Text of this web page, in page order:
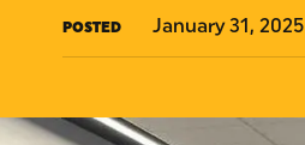
POSTED January 31, 2025